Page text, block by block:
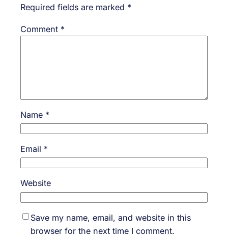
Required fields are marked *
Comment *
Name *
Email *
Website
Save my name, email, and website in this
browser for the next time I comment.